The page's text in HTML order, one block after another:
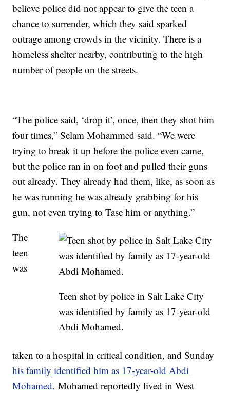
believe police did not appear to give the teen a
chance to surrender, which they said sparked
outrage among crowds in the vicinity. There is a
homeless shelter nearby, contributing to the high
number of people on the streets.
“The police said, ‘drop it’, once, then they shot him
four times,” Selam Mohammed said. “We were
trying to break it up before the police even came,
but the police ran in on foot and pulled their guns
out already. They already had them, like, as soon as
he was running he was already grabbing for his
gun, not even trying to Tase him or anything.”
Teen shot by police in Salt Lake City
was identified by family as 17-year-old
Abdi Mohamed.
The
teen
was
taken to a hospital in critical condition, and Sunday
his family identified him as 17-year-old Abdi
Mohamed. Mohamed reportedly lived in West